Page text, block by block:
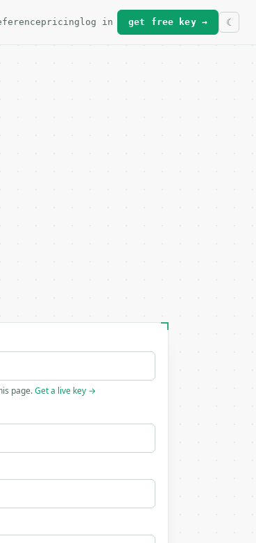
pricing log in get free key →
page.Get a live key →